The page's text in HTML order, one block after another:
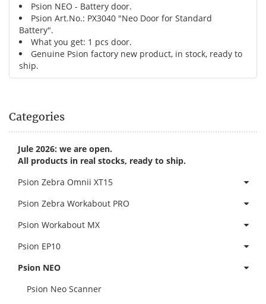
Psion NEO - Battery door.
Psion Art.No.: PX3040 "Neo Door for Standard
Battery".
What you get: 1 pcs door.
Genuine Psion factory new product, in stock, ready to
ship.
Categories
Jule 2026: we are open.
All products in real stocks, ready to ship.
Psion Zebra Omnii XT15
Psion Zebra Workabout PRO
Psion Workabout MX
Psion EP10
Psion NEO
Psion Neo Scanner